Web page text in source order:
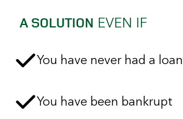
A SOLUTION EVEN IF
You have never had a loan
You have been bankrupt